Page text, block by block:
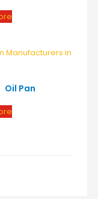
Oil Pan